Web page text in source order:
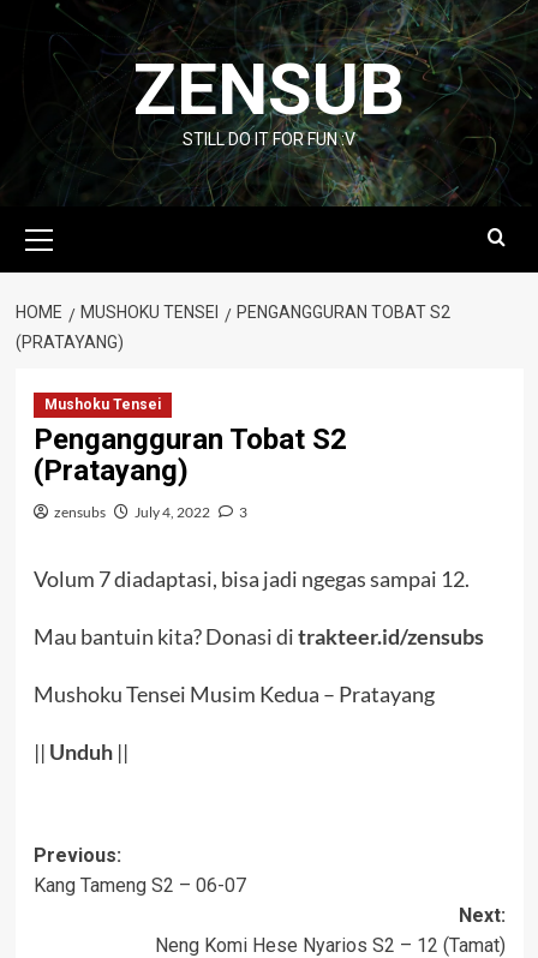
content
ZENSUB
STILL DO IT FOR FUN :V
Menu
HOME MUSHOKU TENSEI
PENGANGGURAN TOBAT S2
(PRATAYANG)
Mushoku Tensei
Pengangguran Tobat S2
(Pratayang)
zensubs July 4, 2022 3
Volum 7 diadaptasi, bisa jadi ngegas sampai 12.
Mau bantuin kita? Donasi ditrakteer.id/zensubs
Mushoku Tensei Musim Kedua – Pratayang
|| Unduh||
Post
navigation
Previous:
Kang Tameng S2 – 06-07
Next:
Neng Komi Hese Nyarios S2 – 12 (Tamat)